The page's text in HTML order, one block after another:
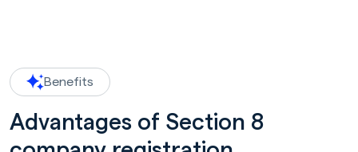
Benefits
Advantages of Section 8